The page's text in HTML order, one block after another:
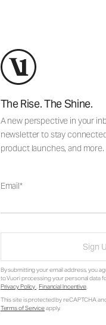
The Rise. The Shine.
A new perspective in your
newsletter to stay
product launches, and more.
Email
Sign
By submitting your email address, you
to Vuori processing your personal data
Privacy Policy. Financial Incentive.
This site is protected by reCAPTCHA
Terms of Serviceapply.